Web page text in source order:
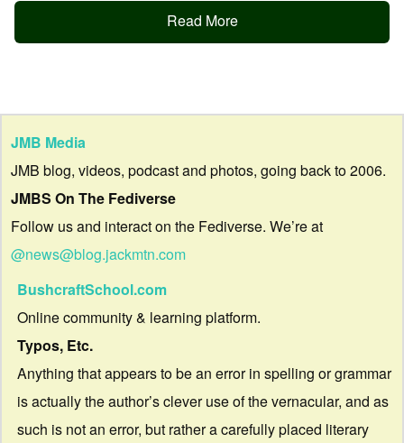
Read More
JMB Media
JMB blog, videos, podcast and photos, going back to 2006.
JMBS On The Fediverse
Follow us and interact on the Fediverse. We’re at
@news@blog.jackmtn.com
BushcraftSchool.com
Online community & learning platform.
Typos, Etc.
Anything that appears to be an error in spelling or grammar
is actually the author’s clever use of the vernacular, and as
such is not an error, but rather a carefully placed literary